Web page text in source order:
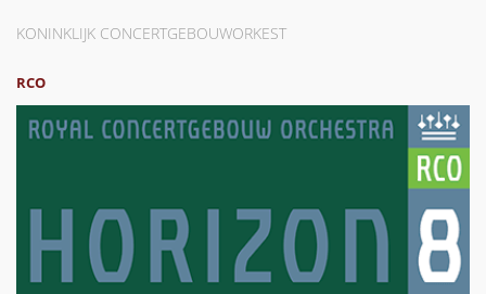
KONINKLIJK CONCERTGEBOUWORKEST
RCO